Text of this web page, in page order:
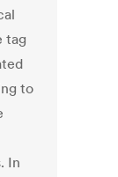
tag
to
In